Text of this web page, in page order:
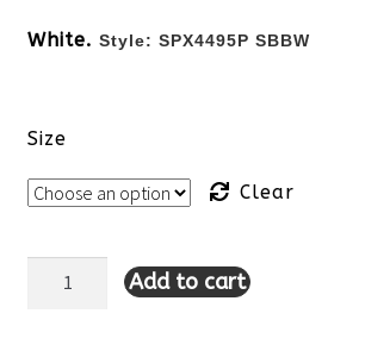
White. Style: SPX4495P SBBW
Size
Clear
Lulu- Add to cart